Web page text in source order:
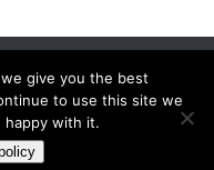
© 2026.
|Sitemap Contact
give you the best
to use this site we
happy with it.